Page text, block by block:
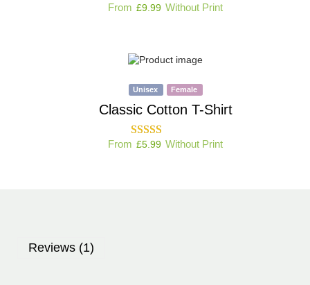
From £9.99 Without Print
Unisex Female
Classic Cotton T-Shirt
From £5.99 Without Print
Reviews (1)